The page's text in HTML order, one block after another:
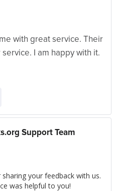
with great service. Their
I am happy with it.
Support Team
your feedback with us.
was helpful to you!